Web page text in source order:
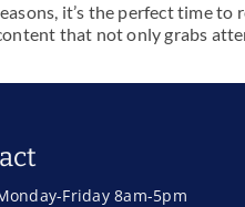
it’s the perfect time
that not only grabs
Friday 8am-5pm